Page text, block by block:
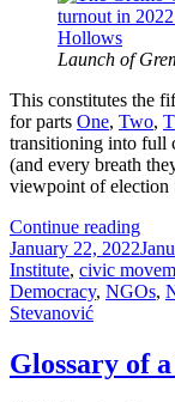
Launch of
This constitutes the
for parts One, Two,
transitioning into full
(and every breath
viewpoint of election
Continue readingThe
State
of
part
5:
Posted
on
January 22, 2022
Institute, civic
Democracy, NGOs,
Stevanović
Glossary of